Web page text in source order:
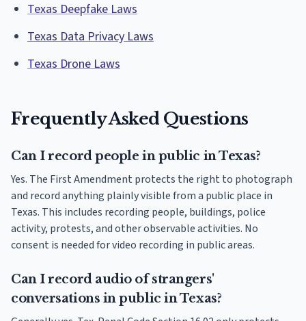
Texas Deepfake Laws
Texas Data Privacy Laws
Texas Drone Laws
Frequently Asked Questions
Can I record people in public in Texas?
Yes. The First Amendment protects the right to photograph
and record anything plainly visible from a public place in
Texas. This includes recording people, buildings, police
activity, protests, and other observable activities. No
consent is needed for video recording in public areas.
Can I record audio of strangers'
conversations in public in Texas?